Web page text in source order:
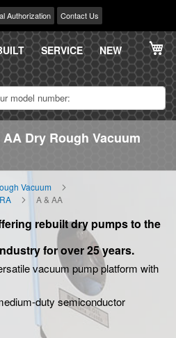
Authorization Contact Us
SERVICE NEW
Dry Rough Vacuum
Vacuum
A & AA
rebuilt dry pumps to the
for over 25 years.
vacuum pump platform with
duty semiconductor